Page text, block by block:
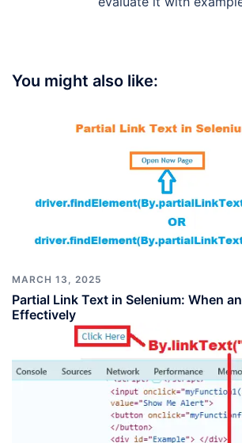
You might also like:
MARCH 13, 2025
Partial Link Text in Selenium: When
Effectively